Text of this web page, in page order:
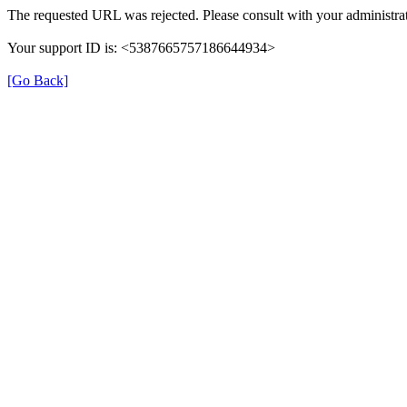
The requested URL was rejected. Please consult with your
Your support ID is: <5387665757186644934>
[Go Back]